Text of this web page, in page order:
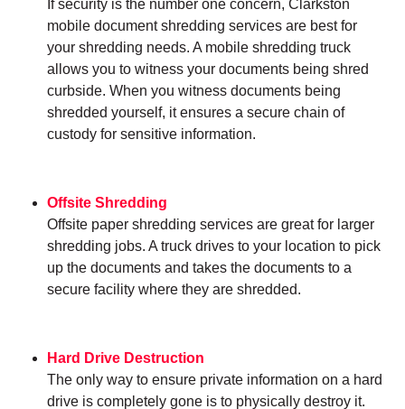
If security is the number one concern, Clarkston
mobile document shredding services are best for
your shredding needs. A mobile shredding truck
allows you to witness your documents being shred
curbside. When you witness documents being
shredded yourself, it ensures a secure chain of
custody for sensitive information.
Offsite Shredding
Offsite paper shredding services are great for larger
shredding jobs. A truck drives to your location to pick
up the documents and takes the documents to a
secure facility where they are shredded.
Hard Drive Destruction
The only way to ensure private information on a hard
drive is completely gone is to physically destroy it.